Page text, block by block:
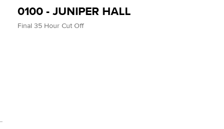
0100 - JUNIPER HALL
Final 35 Hour Cut Off